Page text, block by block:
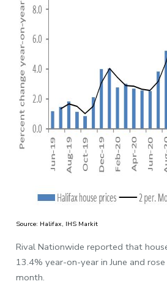
Source: Halifax, IHS Markit
Rival Nationwide reported that
13.4% year-on-year in June and
month.